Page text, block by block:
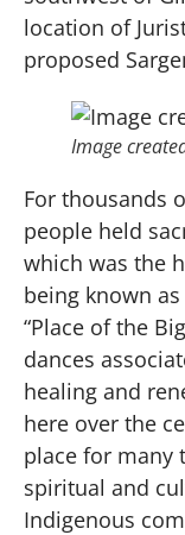
location of
proposed
Image
For thousands
people held
which was the
being known
“Place of the
dances
healing and
here over the
place for many
spiritual and
Indigenous